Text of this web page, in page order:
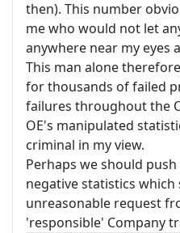
then). This number
me who would not let
anywhere near my eyes
This man alone
for thousands of failed
failures throughout the
OE's manipulated
criminal in my view.
Perhaps we should
negative statistics which
unreasonable request
'responsible' Company